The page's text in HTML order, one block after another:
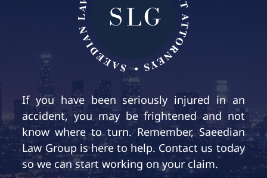
If you have been seriously injured in an
accident, you may be frightened and not
know where to turn. Remember, Saeedian
Law Group is here to help. Contact us today
so we can start working on your claim.